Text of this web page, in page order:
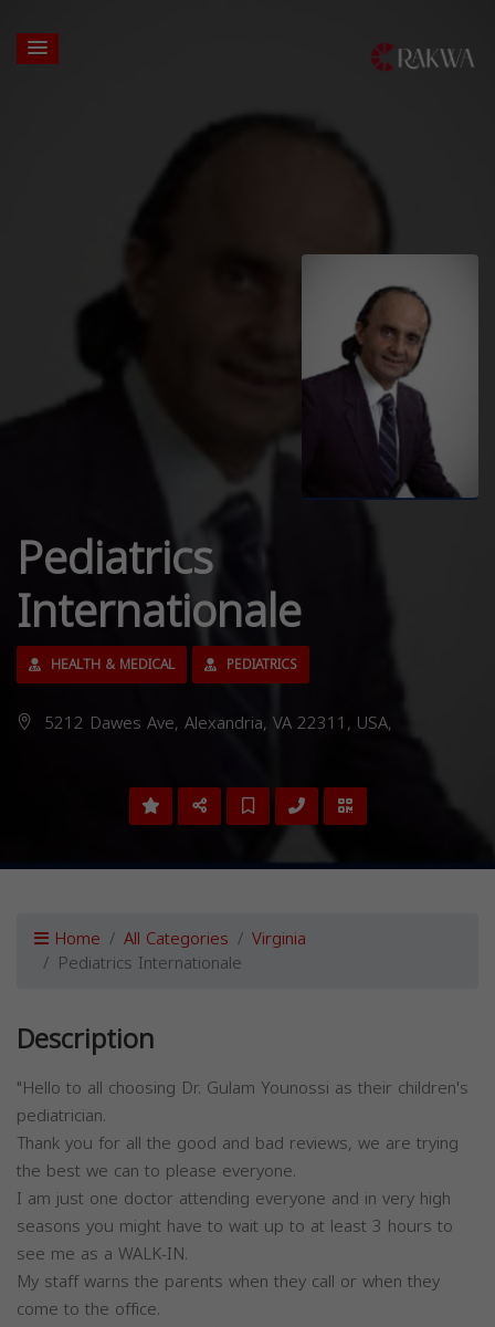
Pediatrics
Internationale
HEALTH & MEDICAL PEDIATRICS
5212 Dawes Ave, Alexandria, VA 22311, USA,
Home All Categories Virginia
Pediatrics Internationale
Description
"Hello to all choosing Dr. Gulam Younossi as their children's
pediatrician.
Thank you for all the good and bad reviews, we are trying
the best we can to please everyone.
I am just one doctor attending everyone and in very high
seasons you might have to wait up to at least 3 hours to
see me as a WALK-IN.
My staff warns the parents when they call or when they
come to the office.